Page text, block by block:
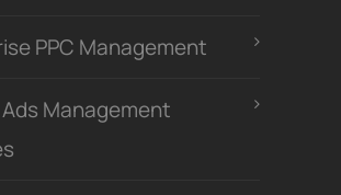
PPC Management
Management